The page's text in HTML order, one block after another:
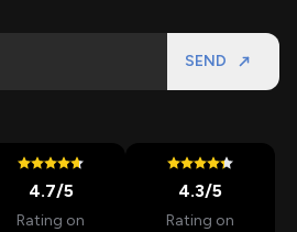
SEND
4.7/5
Rating on
4.3/5
Rating on